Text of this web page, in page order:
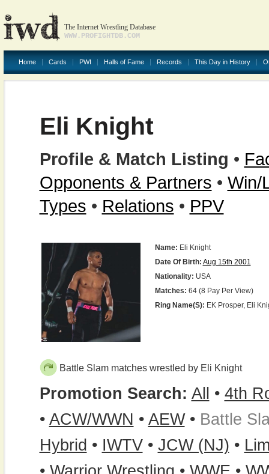
The Internet Wrestling Database
WWW.PROFIGHTDB.COM
Home Cards PWI Halls of Fame Records This Day in History
Eli Knight
Profile & Match Listing •
Opponents & Partners • Win/
Types • Relations • PPV
Name: Eli Knight
Date Of Birth: Aug 15th 2001
Nationality: USA
Matches: 64 (8 Pay Per View)
Ring Name(s): EK Prosper, Eli
Battle Slam matches wrestled by Eli Knight
Promotion Search: All • 4th
• ACW/WWN • AEW• Battle
Hybrid • IWTV• JCW (NJ) •